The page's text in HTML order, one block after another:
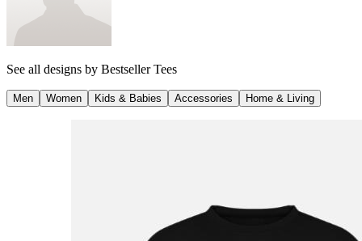
See all designs by Bestseller Tees
Men Women Kids & Babies Accessories Home & Living